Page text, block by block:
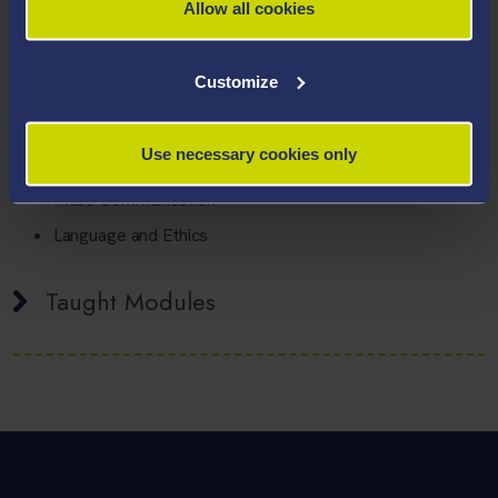
Allow all cookies
Customize
Use necessary cookies only
Areas Of Expertise
Religion
Critical Thinking
Mass Communication
Language and Ethics
Taught Modules